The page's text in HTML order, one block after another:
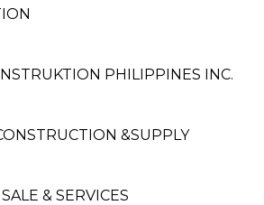
PHILIPPINES INC.
&SUPPLY
& SERVICES